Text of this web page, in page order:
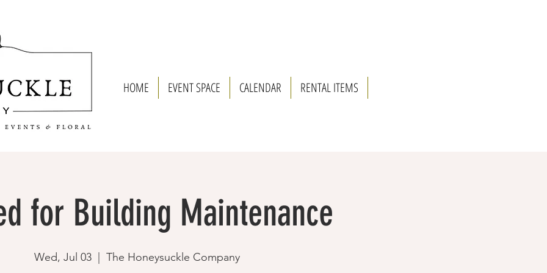
HOME EVENT SPACE CALENDAR RENTAL ITEMS
for Building Maintenance
Wed, Jul 03
  |
The Honeysuckle Company